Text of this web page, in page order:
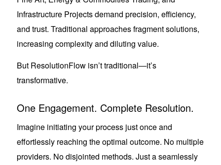
Infrastructure Projects demand precision, efficiency,
and trust. Traditional approaches fragment solutions,
increasing complexity and diluting value.
But ResolutionFlow isn’t traditional—it’s
transformative.
One Engagement. Complete Resolution.
Imagine initiating your process just once and
effortlessly reaching the optimal outcome. No multiple
providers. No disjointed methods. Just a seamlessly